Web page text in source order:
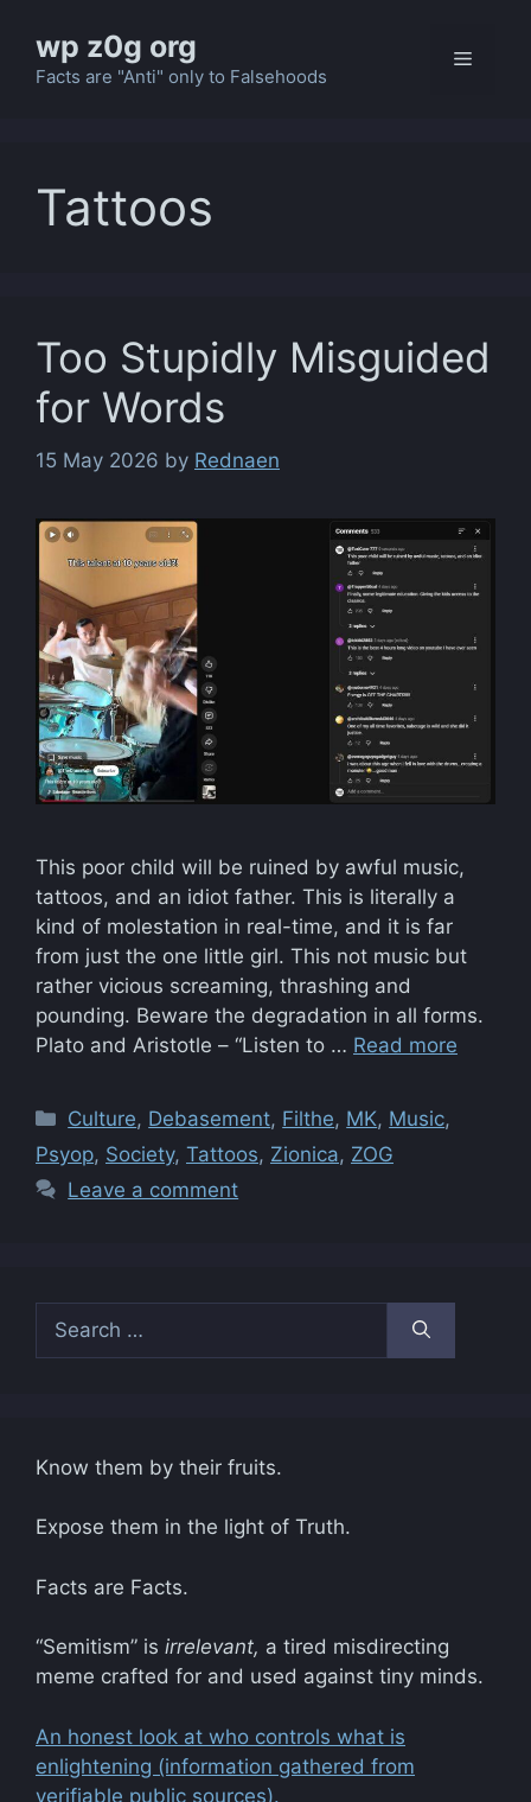
content
wp z0g org
Facts are "Anti" only to Falsehoods
Menu
Tattoos
Too Stupidly Misguided
for Words
15 May 2026 by Rednaen
This poor child will be ruined by awful music,
tattoos, and an idiot father. This is literally a
kind of molestation in real-time, and it is far
from just the one little girl. This not music but
rather vicious screaming, thrashing and
pounding. Beware the degradation in all forms.
Plato and Aristotle – “Listen to … Read more
Categories
Culture, Debasement, Filthe, MK, Music,
Psyop, Society, Tattoos, Zionica, ZOG
Leave a comment
for:
Know them by their fruits.
Expose them in the light of Truth.
Facts are Facts.
“Semitism” is irrelevant, a tired misdirecting
meme crafted for and used against tiny minds.
An honest look at who controls what is
enlightening (information gathered from
verifiable public sources).